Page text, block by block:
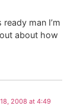
man I’m
about how
2008 at 4:49